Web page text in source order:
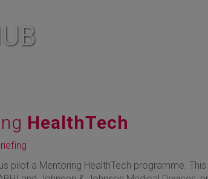
HealthTech
pilot a Mentoring HealthTech programme.